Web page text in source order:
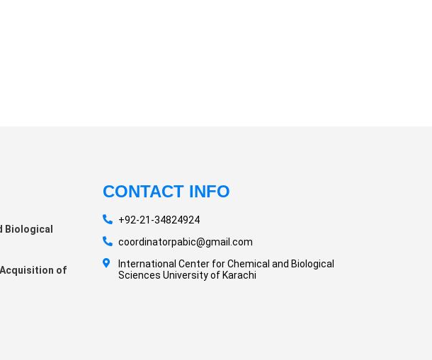
Biological
Acquisition of
CONTACT INFO
+92-21-34824924
coordinatorpabic@gmail.com
International Center for Chemical and Biological
Sciences University of Karachi